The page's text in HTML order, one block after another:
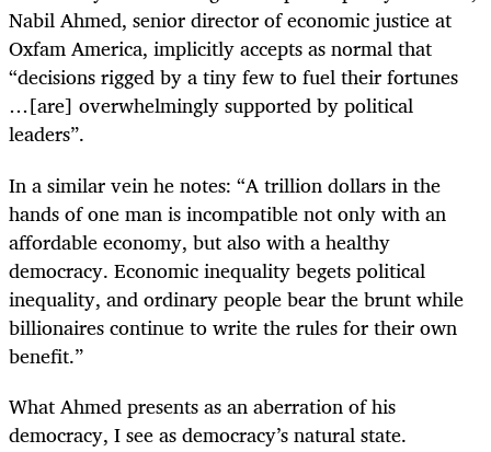
Nabil Ahmed, senior director of economic justice at
Oxfam America, implicitly accepts as normal that
“decisions rigged by a tiny few to fuel their fortunes
…[are] overwhelmingly supported by political
leaders”.
In a similar vein he notes: “A trillion dollars in the
hands of one man is incompatible not only with an
affordable economy, but also with a healthy
democracy. Economic inequality begets political
inequality, and ordinary people bear the brunt while
billionaires continue to write the rules for their own
benefit.”
What Ahmed presents as an aberration of his
democracy, I see as democracy’s natural state.